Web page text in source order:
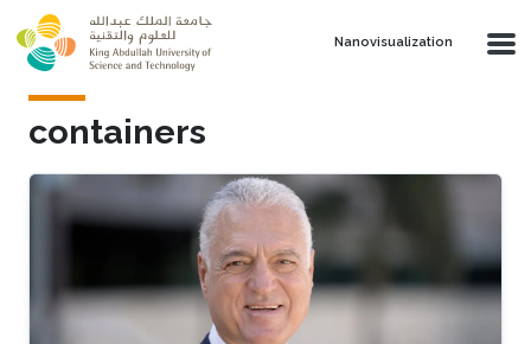
Skip to main content
Nanovisualization
containers